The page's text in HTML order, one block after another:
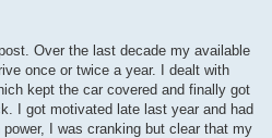
Over the last decade my available
once or twice a year. I dealt with
kept the car covered and finally got
I got motivated late last year and had
I was cranking but clear that my